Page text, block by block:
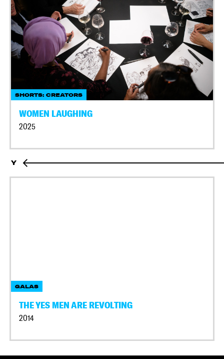
SHORTS: CREATORS
WOMEN LAUGHING
2025
Y
GALAS
THE YES MEN ARE REVOLTING
2014